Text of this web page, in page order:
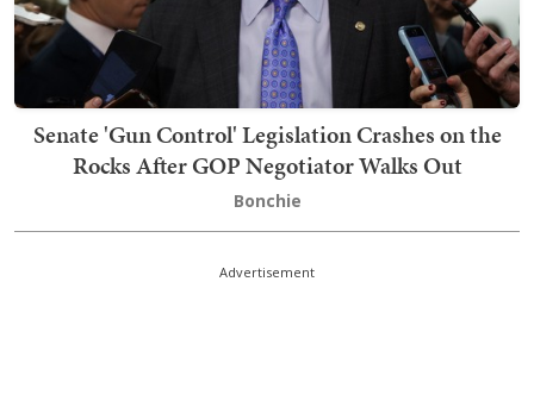
Senate 'Gun Control' Legislation Crashes on the
Rocks After GOP Negotiator Walks Out
Bonchie
Advertisement